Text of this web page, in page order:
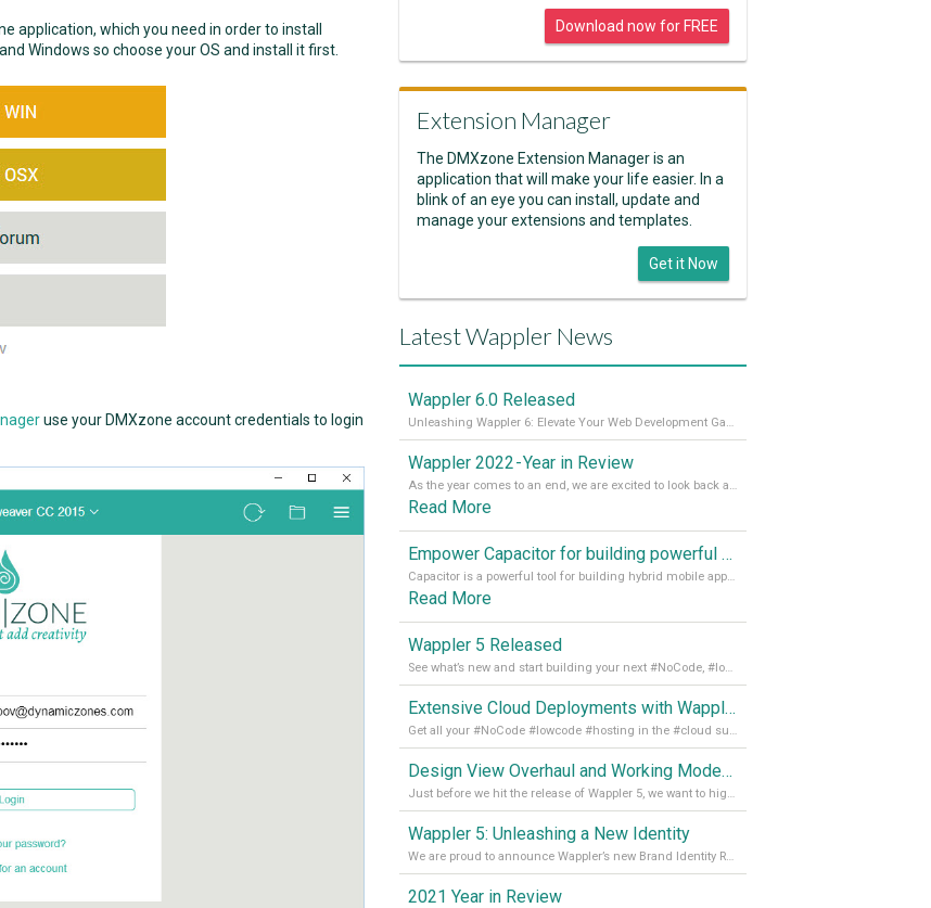
application, which you need in order to install
Windows so choose your OS and install it first.
use your DMXzone account credentials to login
Download now for FREE
Extension Manager
The DMXzone Extension Manager is an
application that will make your life easier. In a
blink of an eye you can install, update and
manage your extensions and templates.
Get it Now
Latest Wappler News
Wappler 6.0 Released
Unleashing Wappler 6: Elevate Your Web Development Game! 🚀 Read it all on our Medium Blog
Wappler 2022 - Year in Review
As the year comes to an end, we are excited to look back at the important milestones of Wappler development in 2022. From new design tools to improved performance, we have been working hard to bring you the best possible experience. Thank you for your support and we can’t wait to see what the next
Read More
Empower Capacitor for building powerful mobile and desktop apps with local databases in Wappler
Capacitor is a powerful tool for building hybrid mobile apps that can run on both Android and iOS devices. Its integration with Wappler makes it even easier for developers to build and manage mobile apps with robust database integration. In this article, we explore the benefits of using Capacitor for app development and how it
Read More
Wappler 5 Released
See what’s new and start building your next #NoCode, #lowcode solution! Read it all in our Medium Blog
Extensive Cloud Deployments with Wappler Resource Manager
Get all your #NoCode #lowcode #hosting in the #cloud supporting @digitalocean @linode and @Hetzner_Online directly! Read more on our Medium Blog
Design View Overhaul and Working Modes in Wappler 5
Just before we hit the release of Wappler 5, we want to highlight some of the new features of Wappler, which include newly updated working modes, as well as a completely overhauled design view. Read it all in our Medium Blog
Wappler 5: Unleashing a New Identity
We are proud to announce Wappler’s new Brand Identity Read more on our Medium Blog
2021 Year in Review